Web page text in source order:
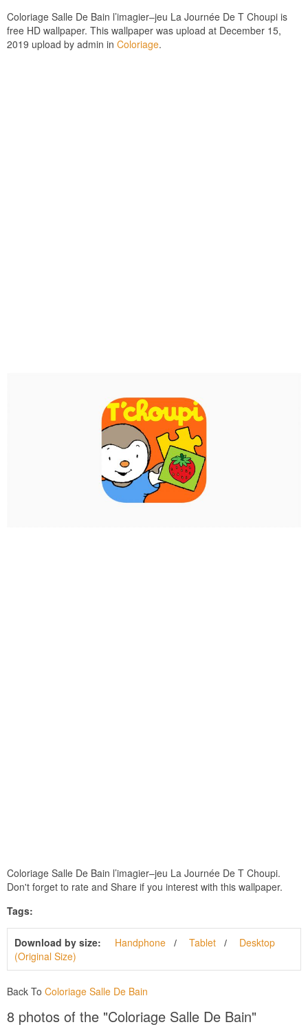
Coloriage Salle De Bain ‎l’imagier–jeu La Journée De T Choupi is
free HD wallpaper. This wallpaper was upload at December 15,
2019 upload by admin in Coloriage.
Coloriage Salle De Bain ‎l’imagier–jeu La Journée De T Choupi.
Don't forget to rate and Share if you interest with this wallpaper.
Tags:
Download by size: Handphone Tablet
Desktop
(Original Size)
Back To Coloriage Salle De Bain
8 photos of the "Coloriage Salle De Bain"